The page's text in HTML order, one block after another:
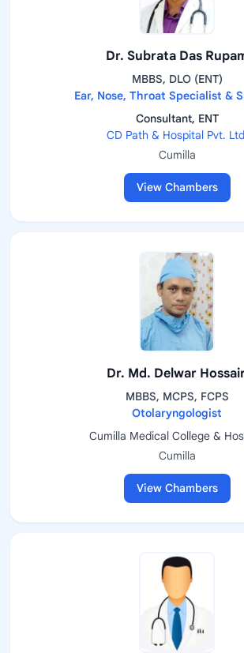
Dr. Subrata Das
MBBS, DLO (ENT)
Ear, Nose, Throat Specialist &
Consultant, ENT
CD Path & Hospital Pvt.
Cumilla
View Chambers
Dr. Md. Delwar
MBBS, MCPS, FCPS
Otolaryngologist
Cumilla Medical College &
Cumilla
View Chambers